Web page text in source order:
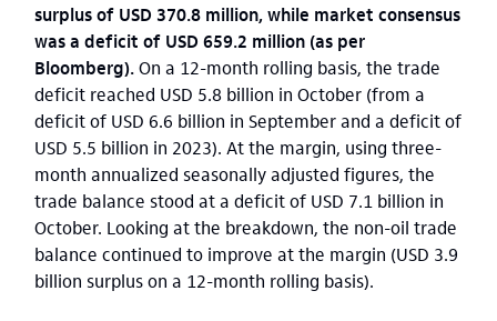
surplus of USD 370.8 million, while market consensus
was a deficit of USD 659.2 million (as per
Bloomberg).On a 12-month rolling basis, the trade
deficit reached USD 5.8 billion in October (from a
deficit of USD 6.6 billion in September and a deficit of
USD 5.5 billion in 2023). At the margin, using three-
month annualized seasonally adjusted figures, the
trade balance stood at a deficit of USD 7.1 billion in
October. Looking at the breakdown, the non-oil trade
balance continued to improve at the margin (USD 3.9
billion surplus on a 12-month rolling basis).